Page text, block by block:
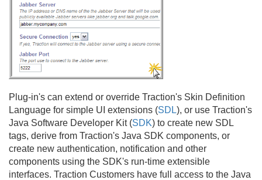
Plug-in's can extend or override Traction's Skin Definition
Language for simple UI extensions (SDL), or use Traction's
Java Software Developer Kit (SDK) to create new SDL
tags, derive from Traction's Java SDK components, or
create new authentication, notification and other
components using the SDK's run-time extensible
interfaces. Traction Customers have full access to the Java